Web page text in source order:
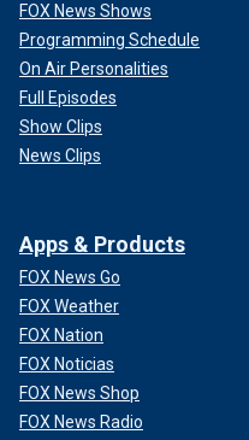
FOX News Shows
Programming Schedule
On Air Personalities
Full Episodes
Show Clips
News Clips
Apps & Products
FOX News Go
FOX Weather
FOX Nation
FOX Noticias
FOX News Shop
FOX News Radio